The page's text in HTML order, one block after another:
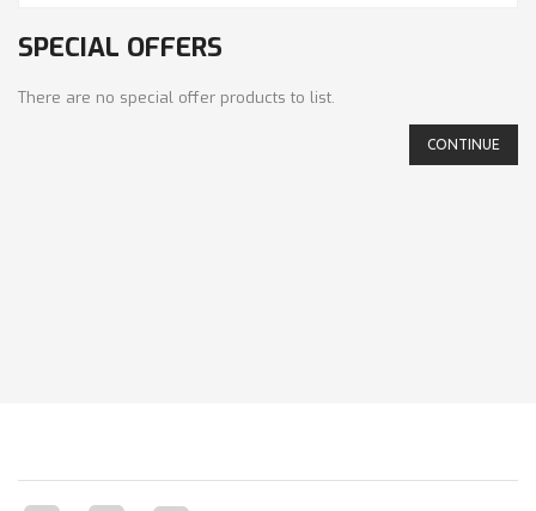
SPECIAL OFFERS
There are no special offer products to list.
CONTINUE